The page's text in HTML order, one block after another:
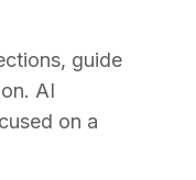
guide
AI
on a